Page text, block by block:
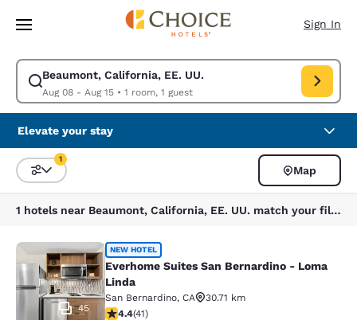
Skip To Main Content
Sign In
Beaumont, California, EE. UU.
Aug 08 - Aug 15• 1 room, 1 guest
Modify search for Beaumont, California, EE. UU.. Check in date Aug
Elevate your stay
Sort and Filter
1
Map
1 hotels near Beaumont, California, EE. UU. match your filters
Everhome Suites San Bernardino -
45
NEW HOTEL
Everhome Suites San Bernardino - Loma
Linda
San Bernardino, CA
30.71 km
4.39 stars rating. Excellent. 41 reviews
4.4(41)